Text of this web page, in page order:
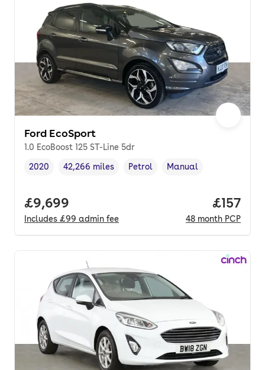
Ford EcoSport
1.0 EcoBoost 125 ST-Line 5dr
Vehicle year,
2020
Mileage,
42,266 miles
Fuel type ,
Petrol
Transmission type
Manual
Full price.
£9,699
Includes £99 admin fee
Price
£157
48 month PCP